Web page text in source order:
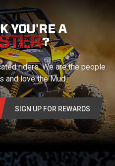
YOU'RE A
?
riders. We are the people
and love the Mud.
SIGN UP FOR REWARDS